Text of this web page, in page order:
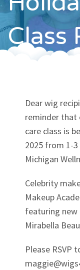
Class
Dear wig
reminder that
care class is
2025 from 1-
Michigan
Celebrity
Makeup
featuring
Mirabella
Please RSVP